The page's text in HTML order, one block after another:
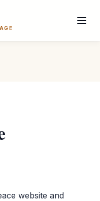
website and